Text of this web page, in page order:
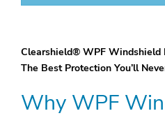
Clearshield® WPF Windshield
The Best Protection You’ll
Why WPF